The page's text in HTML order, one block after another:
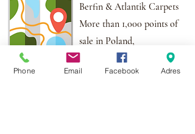
Berfin & Atlantik Carpets
More than 1,000 points of
sale in Poland,
And more than 100
points in the EU
Phone Email Facebook Adres